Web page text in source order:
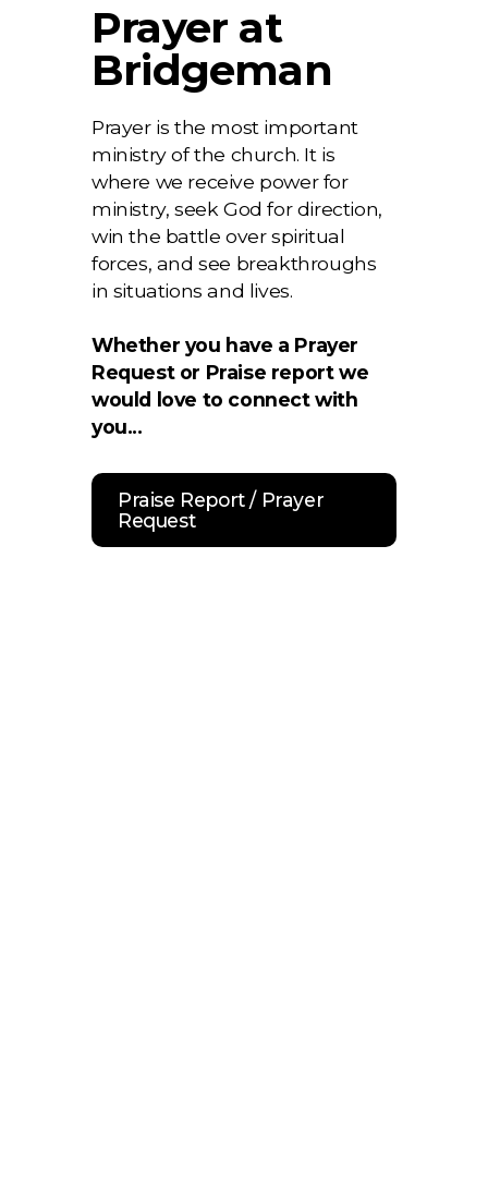
Prayer at
Bridgeman
Prayer is the most important
ministry of the church. It is
where we receive power for
ministry, seek God for direction,
win the battle over spiritual
forces, and see breakthroughs
in situations and lives.
Whether you have a Prayer
Request or Praise report we
would love to connect with
you...
Praise Report / Prayer
Request